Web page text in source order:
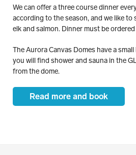
We can offer a three course dinner
according to the season, and we like to
elk and salmon. Dinner must be
The Aurora Canvas Domes have a
you will find shower and sauna in the
from the dome.
Read more and book